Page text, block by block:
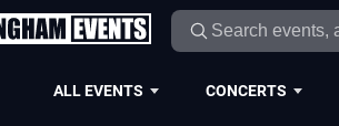
ALL EVENTS CONCERTS